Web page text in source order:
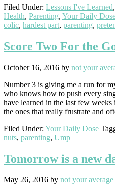
Filed Under: Lessons I've Learned,
Health, Parenting, Your Daily
colic, hardest part, parenting,
Score Two For the
October 16, 2016 by not your
Number 3 is giving me a run for
who knows how to push every
have learned in the last few weeks
the ones that really frustrate and
Filed Under: Your Daily Dose
nuts, parenting, Ump
Tomorrow is a new
May 26, 2016 by not your